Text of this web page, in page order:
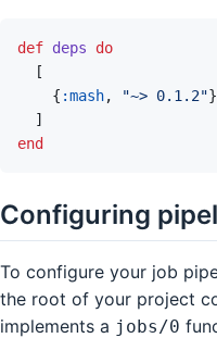
def deps
do
[
{ :mash, "~> 0.1.2"}
]
end
Configuring
To configure your job
the root of your project
implements a jobs/0